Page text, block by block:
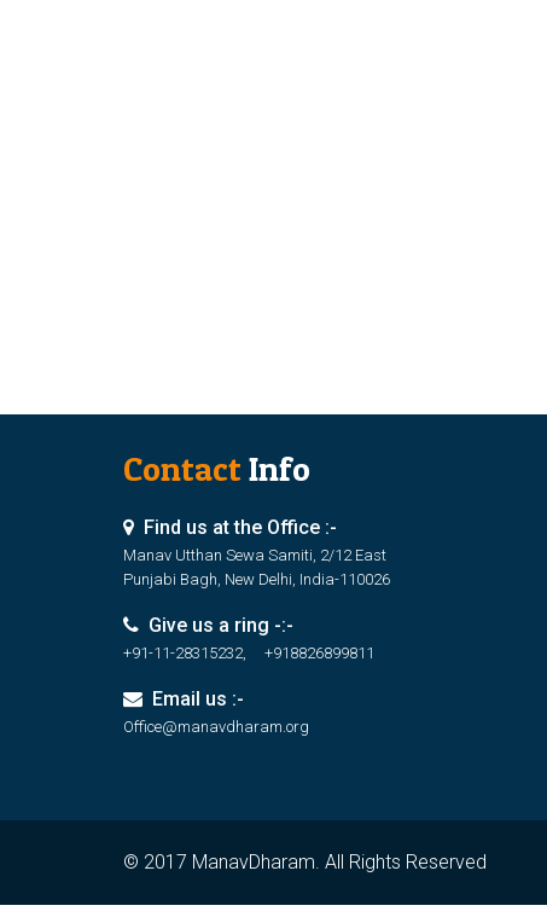
ContactInfo
Find us at the Office :-
Manav Utthan Sewa Samiti, 2/12 East
Punjabi Bagh, New Delhi, India-110026
Give us a ring -:-
+91-11-28315232, +918826899811
Email us :-
Office@manavdharam.org
© 2017 ManavDharam. All Rights Reserved